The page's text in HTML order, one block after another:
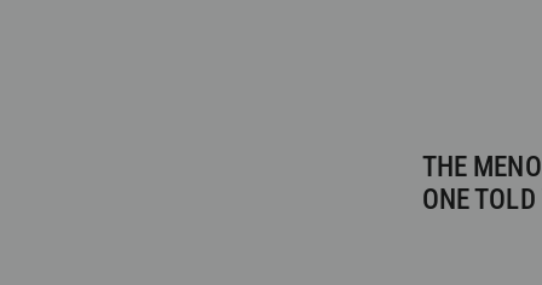
THE
ONE